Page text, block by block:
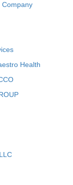
Company
Health